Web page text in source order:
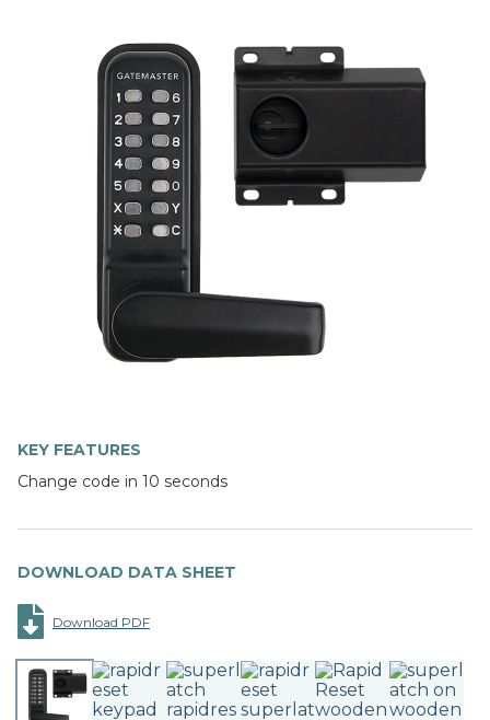
KEY FEATURES
Change code in 10 seconds
DOWNLOAD DATA SHEET
Download PDF